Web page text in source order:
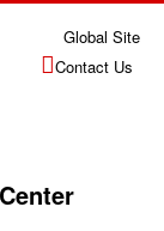
Global Site
Contact Us